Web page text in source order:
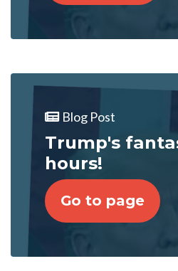
Blog Post
Trump's
hours!
Go to page